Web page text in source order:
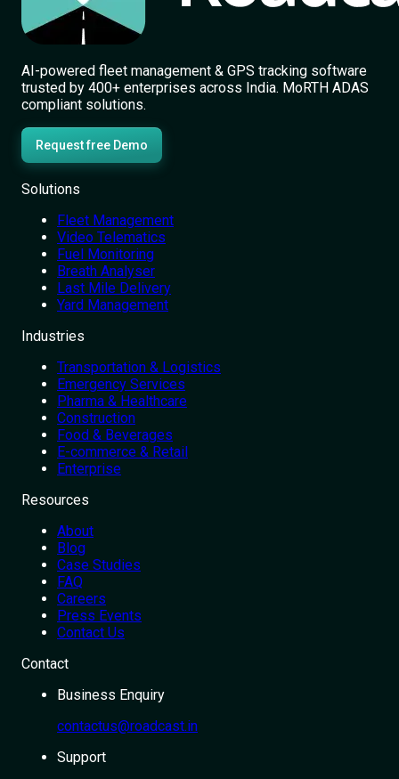
AI-powered fleet management & GPS tracking software
trusted by 400+ enterprises across India. MoRTH ADAS
compliant solutions.
Request free Demo
Solutions
Fleet Management
Video Telematics
Fuel Monitoring
Breath Analyser
Last Mile Delivery
Yard Management
Industries
Transportation & Logistics
Emergency Services
Pharma & Healthcare
Construction
Food & Beverages
E-commerce & Retail
Enterprise
Resources
About
Blog
Case Studies
FAQ
Careers
Press Events
Contact Us
Contact
Business Enquiry
contactus@roadcast.in
Support